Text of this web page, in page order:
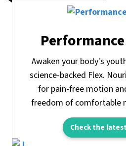
Awaken your body's
science-backed Flex.
for pain-free motion
freedom of comfortable
Check the